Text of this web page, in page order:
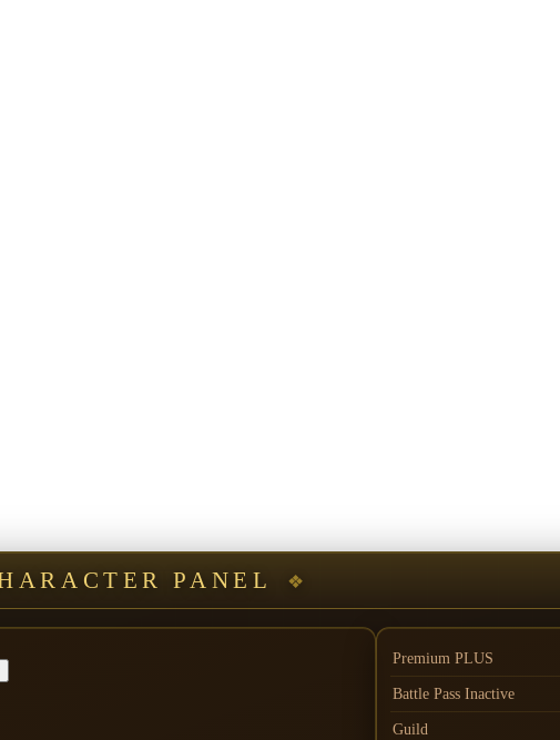
PANEL
Premium PLUS
Battle PassInactive
Guild